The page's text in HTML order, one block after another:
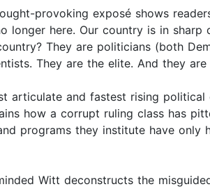
provoking exposé shows
longer here. Our country is in
They are politicians (both
They are the elite. And they are
articulate and fastest rising
how a corrupt ruling class has
programs they institute have
Witt deconstructs the